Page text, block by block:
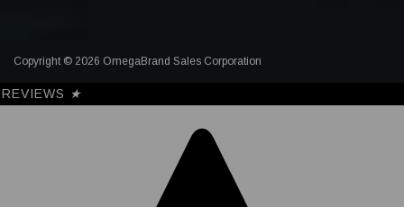
Copyright © 2026 OmegaBrand Sales Corporation
REVIEWS ★